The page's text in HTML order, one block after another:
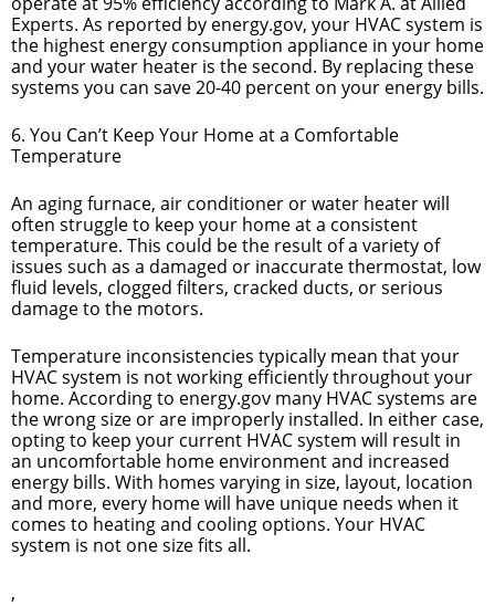
Experts. As reported by energy.gov, your HVAC system is
the highest energy consumption appliance in your home
and your water heater is the second. By replacing these
systems you can save 20-40 percent on your energy bills.
6. You Can’t Keep Your Home at a Comfortable
Temperature
An aging furnace, air conditioner or water heater will
often struggle to keep your home at a consistent
temperature. This could be the result of a variety of
issues such as a damaged or inaccurate thermostat, low
fluid levels, clogged filters, cracked ducts, or serious
damage to the motors.
Temperature inconsistencies typically mean that your
HVAC system is not working efficiently throughout your
home. According to energy.gov many HVAC systems are
the wrong size or are improperly installed. In either case,
opting to keep your current HVAC system will result in
an uncomfortable home environment and increased
energy bills. With homes varying in size, layout, location
and more, every home will have unique needs when it
comes to heating and cooling options. Your HVAC
system is not one size fits all.
,